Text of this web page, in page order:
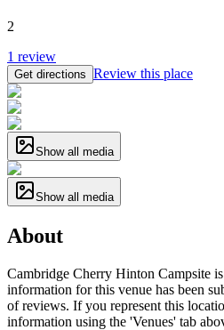
2
1 review
Get directions Review this place
Show all media
Show all media
About
Cambridge Cherry Hinton Campsite
information for this venue has been
of reviews. If you represent this
information using the 'Venues' tab